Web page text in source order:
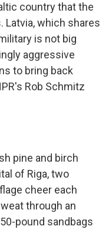
country that the
Latvia, which shares
is not big
aggressive
to bring back
Rob Schmitz
pine and birch
of Riga, two
cheer each
through an
pound sandbags